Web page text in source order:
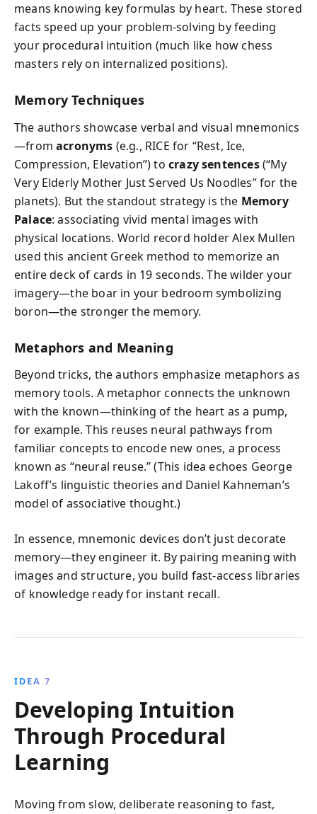
means knowing key formulas by heart. These stored
facts speed up your problem-solving by feeding
your procedural intuition (much like how chess
masters rely on internalized positions).
Memory Techniques
The authors showcase verbal and visual mnemonics
—fromacronyms (e.g., RICE for “Rest, Ice,
Compression, Elevation”) tocrazy sentences(“My
Very Elderly Mother Just Served Us Noodles” for the
planets). But the standout strategy is the Memory
Palace: associating vivid mental images with
physical locations. World record holder Alex Mullen
used this ancient Greek method to memorize an
entire deck of cards in 19 seconds. The wilder your
imagery—the boar in your bedroom symbolizing
boron—the stronger the memory.
Metaphors and Meaning
Beyond tricks, the authors emphasize metaphors as
memory tools. A metaphor connects the unknown
with the known—thinking of the heart as a pump,
for example. This reuses neural pathways from
familiar concepts to encode new ones, a process
known as “neural reuse.” (This idea echoes George
Lakoff’s linguistic theories and Daniel Kahneman’s
model of associative thought.)
In essence, mnemonic devices don’t just decorate
memory—they engineer it. By pairing meaning with
images and structure, you build fast-access libraries
of knowledge ready for instant recall.
IDEA 7
Developing Intuition
Through Procedural
Learning
Moving from slow, deliberate reasoning to fast,